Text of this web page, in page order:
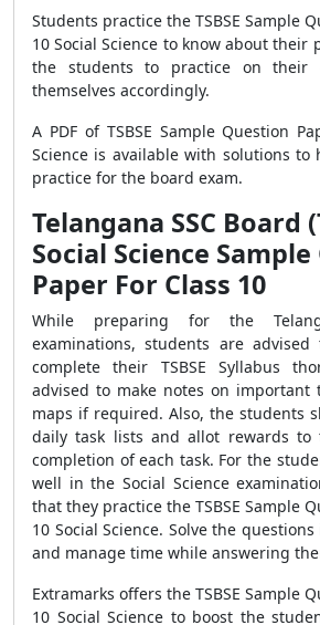
Students practice the TSBSE Sample
10 Social Science to know about their
the students to practice on their
themselves accordingly.
A PDF of TSBSE Sample Question
Science is available with solutions to
practice for the board exam.
Telangana SSC Board
Social Science
Paper For Class 10
While preparing for the
examinations, students are
complete their TSBSE Syllabus
advised to make notes on important
maps if required. Also, the students
daily task lists and allot rewards to
completion of each task. For the
well in the Social Science
that they practice the TSBSE Sample
10 Social Science. Solve the
and manage time while answering
Extramarks offers the TSBSE Sample
10 Social Science to boost the